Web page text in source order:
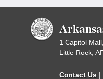
1 Capitol
Little Rock,
Contact Us |